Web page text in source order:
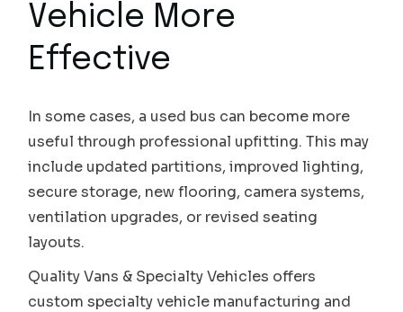
Vehicle More
Effective
In some cases, a used bus can become more
useful through professional upfitting. This may
include updated partitions, improved lighting,
secure storage, new flooring, camera systems,
ventilation upgrades, or revised seating
layouts.
Quality Vans & Specialty Vehicles offers
custom specialty vehicle manufacturing and